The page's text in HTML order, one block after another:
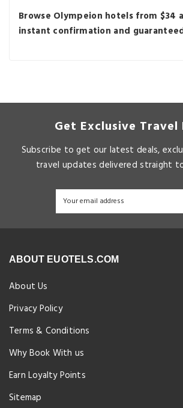
Browse Olympeion hotels from $34
instant confirmation and
Get Exclusive Travel
Subscribe to get our latest deals,
travel updates delivered straight
ABOUT EUOTELS.COM
About Us
Privacy Policy
Terms & Conditions
Why Book With us
Earn Loyalty Points
Sitemap